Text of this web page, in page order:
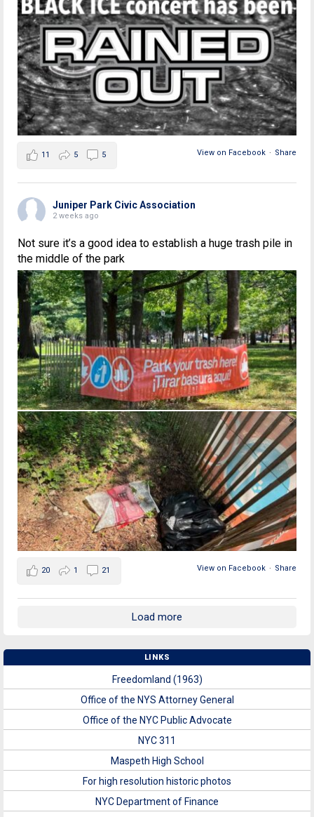
View on Facebook · Share
11 5 5
Juniper Park Civic Association
2 weeks ago
Not sure it’s a good idea to establish a huge trash pile in
the middle of the park
View on Facebook · Share
20 1 21
Load more
LINKS
Freedomland (1963)
Office of the NYS Attorney General
Office of the NYC Public Advocate
NYC 311
Maspeth High School
For high resolution historic photos
NYC Department of Finance